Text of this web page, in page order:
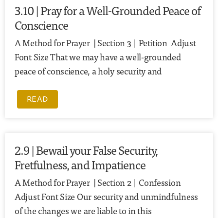
3.10 | Pray for a Well-Grounded Peace of
Conscience
A Method for Prayer | Section 3 | Petition Adjust
Font Size That we may have a well-grounded
peace of conscience, a holy security and
READ
2.9 | Bewail your False Security,
Fretfulness, and Impatience
A Method for Prayer | Section 2 | Confession
Adjust Font Size Our security and unmindfulness
of the changes we are liable to in this